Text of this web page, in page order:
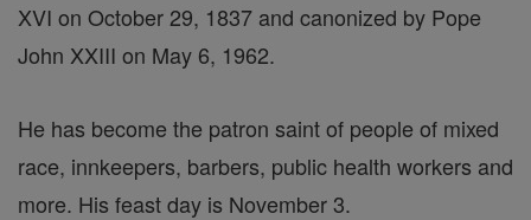
XVI on October 29, 1837 and canonized by Pope
John XXIII on May 6, 1962.
He has become the patron saint of people of mixed
race, innkeepers, barbers, public health workers and
more. His feast day is November 3.